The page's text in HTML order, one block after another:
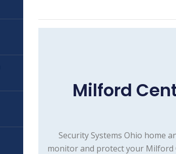
Milford
Security Systems Ohio home
monitor and protect your Milford